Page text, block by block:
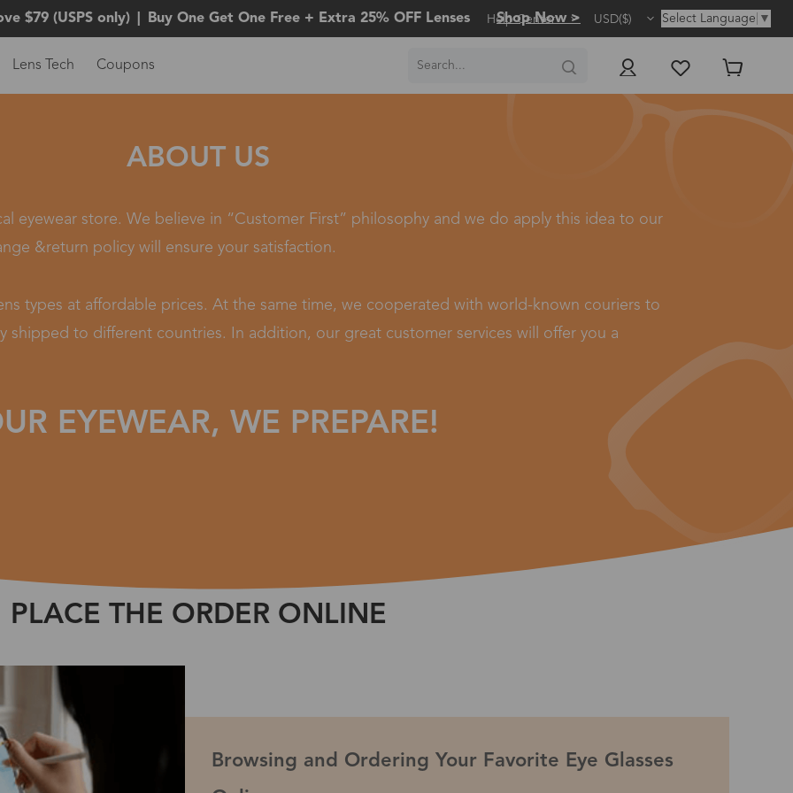
$79 (USPS only) Buy One Get One Free + Extra 25% OFF Lenses Shop Now >
Help Center USD($) Select Language ▼
Lens Tech Coupons
ABOUT US
eyewear store. We believe in “Customer First” philosophy and we do apply this idea to our
&return policy will ensure your satisfaction.
types at affordable prices. At the same time, we cooperated with world-known couriers to
shipped to different countries. In addition, our great customer services will offer you a
EYEWEAR, WE PREPARE!
PLACE THE ORDER ONLINE
Browsing and Ordering Your Favorite Eye Glasses